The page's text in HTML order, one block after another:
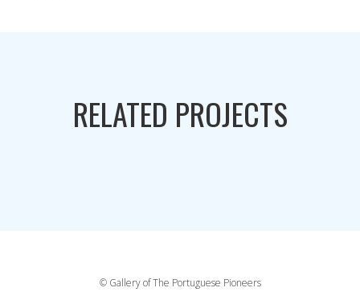
RELATED PROJECTS
© Gallery of The Portuguese Pioneers